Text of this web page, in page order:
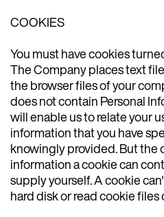
COOKIES
You must have cookies
The Company places text
the browser files of your
does not contain Personal
will enable us to relate your
information that you have
knowingly provided. But the
information a cookie can
supply yourself. A cookie
hard disk or read cookie